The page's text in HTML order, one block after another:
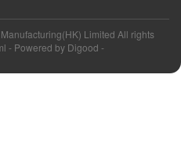
Limited All rights
- Powered by Digood -